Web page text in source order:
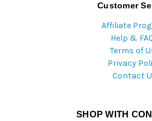
Customer
Affiliate
Help &
Terms of
Privacy
Contact
SHOP WITH